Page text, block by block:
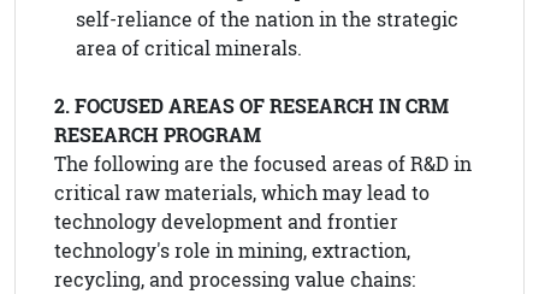
self-reliance of the nation in the strategic
area of critical minerals.
2. FOCUSED AREAS OF RESEARCH IN CRM
RESEARCH PROGRAM
The following are the focused areas of R&D in
critical raw materials, which may lead to
technology development and frontier
technology's role in mining, extraction,
recycling, and processing value chains: